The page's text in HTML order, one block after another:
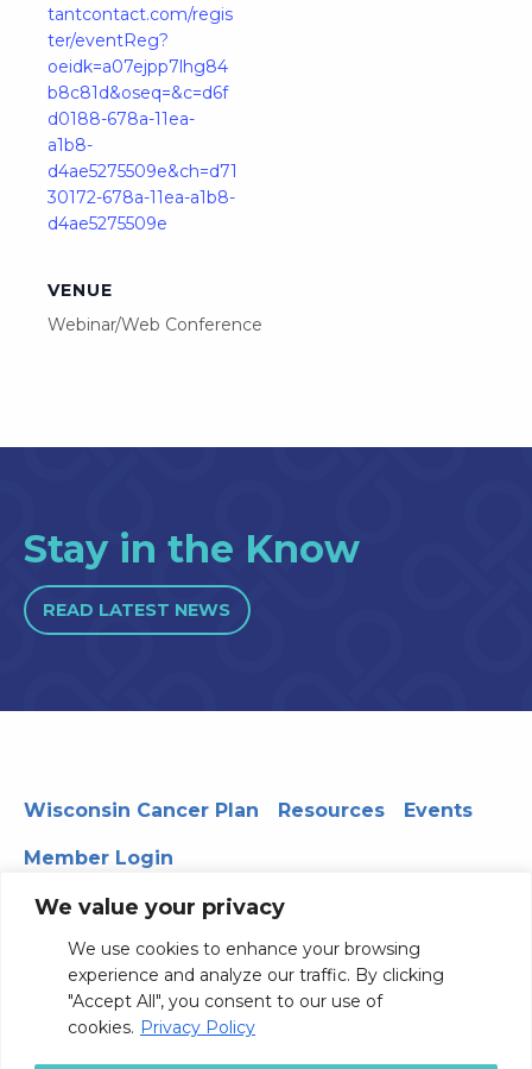
We value your privacy
We use cookies to enhance your browsing
experience and analyze our traffic. By clicking
"Accept All", you consent to our use of
cookies. Privacy Policy
tantcontact.com/regis
ter/eventReg?
oeidk=a07ejpp7lhg84
b8c81d&oseq=&c=d6f
d0188-678a-11ea-
a1b8-
d4ae5275509e&ch=d71
30172-678a-11ea-a1b8-
d4ae5275509e
VENUE
Webinar/Web Conference
Stay in the Know
READ LATEST NEWS
Wisconsin Cancer Plan Resources Events
Member Login
330 WARF | 610 Walnut Street, Madison, WI 53726
© 2026 Board of Regents of the University of Wisconsin
System Privacy Notice
Terms and Conditions